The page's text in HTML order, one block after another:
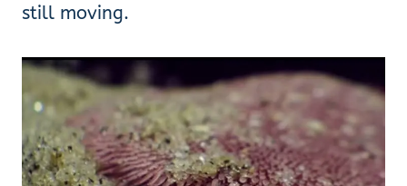
still moving.